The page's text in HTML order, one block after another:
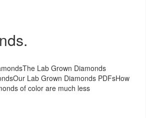
Lab Grown Diamonds
Lab Grown Diamonds PDFsHow
of color are much less